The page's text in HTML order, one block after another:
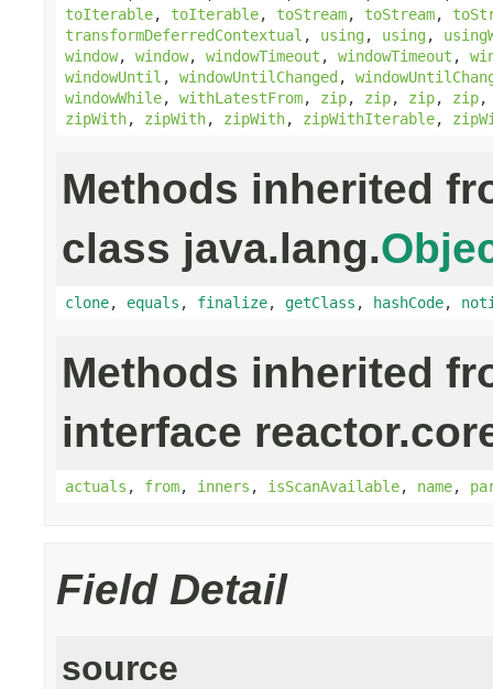
toIterable, toIterable, toStream, toStream,
transformDeferredContextual , using, using,
window, window, windowTimeout , windowTimeout ,
windowUntil , windowUntilChanged,
windowWhile, withLatestFrom, zip, zip, zip, zip
zipWith, zipWith, zipWith, zipWithIterable,
Methods inherited
class java.lang.
clone, equals , finalize, getClass , hashCode,
Methods inherited
interface
actuals , from, inners , isScanAvailable, name,
Field Detail
source